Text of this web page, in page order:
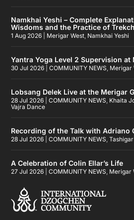
Namkhai Yeshi – Complete
Wisdoms and the Practice of
1 Aug 2026 Merigar West Namkhai Yeshi
Yantra Yoga Level 2 Supervision at
30 Jul 2026 |COMMUNITY NEWS Merigar
Lobsang Delek Live at the Merigar
28 Jul 2026 |COMMUNITY NEWS Khaita
Vajra Dance
Recording of the Talk with Adriano
28 Jul 2026 |COMMUNITY NEWS ,
A Celebration of Colin Ellar’s Life
27 Jul 2026 |COMMUNITY NEWS Merigar